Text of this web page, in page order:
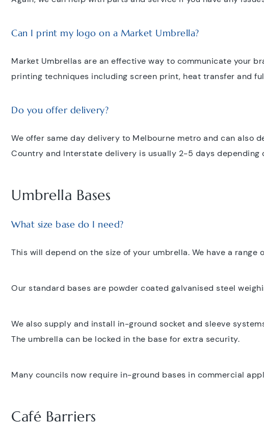
Can I print my logo on a Market Umbrella?
Market Umbrellas are an effective way to communicate your
printing techniques including screen print, heat transfer and
Do you offer delivery?
We offer same day delivery to Melbourne metro and can also
Country and Interstate delivery is usually 2-5 days depending
Umbrella Bases
What size base do I need?
This will depend on the size of your umbrella. We have a
Our standard bases are powder coated galvanised steel
We also supply and install in-ground socket and sleeve
The umbrella can be locked in the base for extra security.
Many councils now require in-ground bases in commercial
Café Barriers